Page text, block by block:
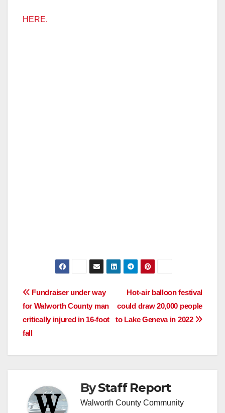
HERE.
Post
navigation
Hot-air balloon festival
could draw 20,000 people
to Lake Geneva in 2022
Fundraiser under way
for Walworth County man
critically injured in 16-foot
fall
ByStaff Report
Walworth County Community